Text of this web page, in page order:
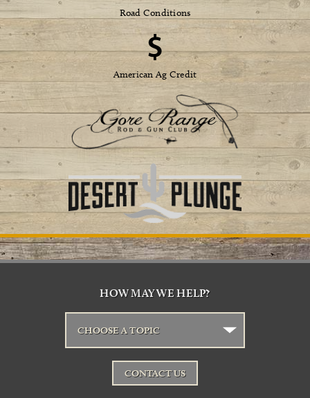
Road Conditions
American Ag Credit
HOW MAY WE HELP?
CHOOSE A TOPIC
CONTACT US